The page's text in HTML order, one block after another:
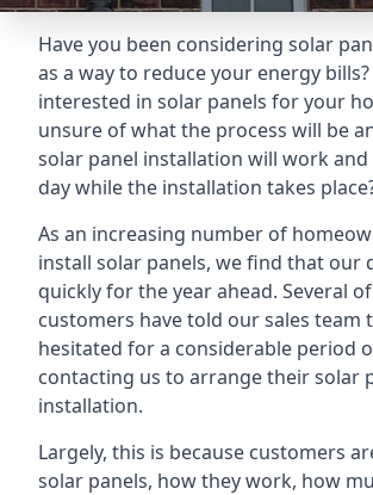
Have you been considering solar
as a way to reduce your energy
interested in solar panels for your
unsure of what the process will be
solar panel installation will work
day while the installation takes
As an increasing number of
install solar panels, we find that our
quickly for the year ahead. Several
customers have told our sales team
hesitated for a considerable period
contacting us to arrange their solar
installation.
Largely, this is because customers
solar panels, how they work, how